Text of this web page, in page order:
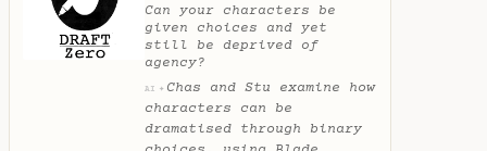
Can your characters be
given choices and yet
still be deprived of
agency?
AI ✦ Chas and Stu examine how
characters can be
dramatised through binary